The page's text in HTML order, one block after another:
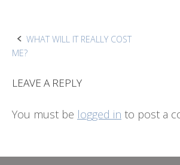
Post
WHAT WILL IT REALLY COST
ME?
LEAVE A REPLY
You must be logged in to post a